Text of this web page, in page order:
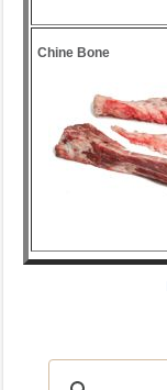
Chine Bone